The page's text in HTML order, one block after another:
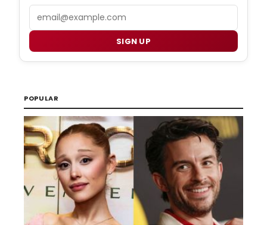
SIGN UP
POPULAR